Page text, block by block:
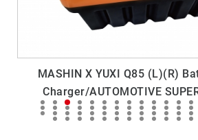
MASHIN X YUXI Q85 (L)(R)
Charger/AUTOMOTIVE